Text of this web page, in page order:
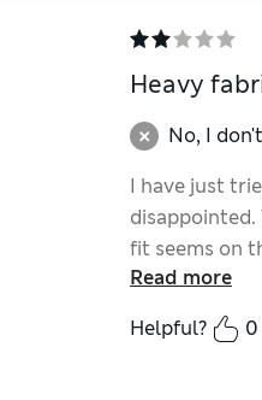
Heavy
No, I
I have just
fit seems on
therefore I’m
Read more
Helpful?
0